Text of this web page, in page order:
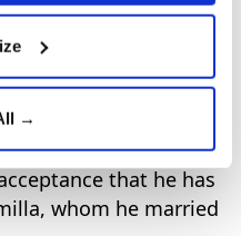
→
for the extra-
for the breakup,
initial handling of
widely criticised
out of step with the